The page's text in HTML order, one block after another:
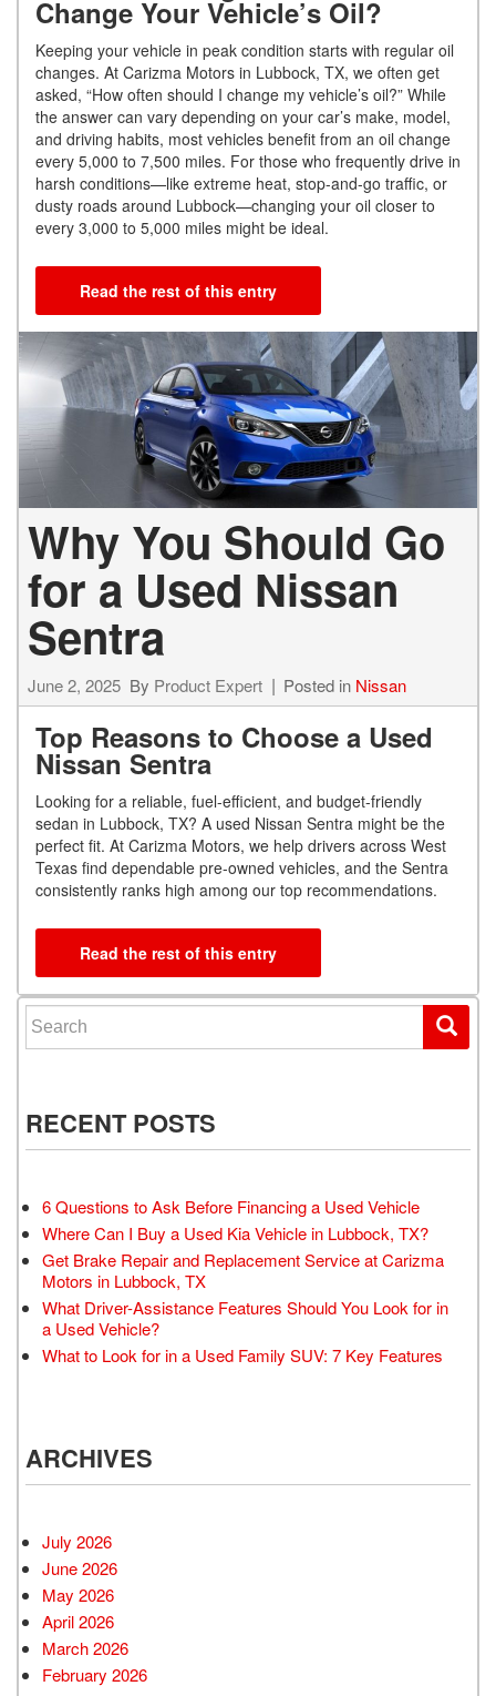
Change Your Vehicle’s Oil?
Keeping your vehicle in peak condition starts with regular oil
changes. At Carizma Motors in Lubbock, TX, we often get
asked, “How often should I change my vehicle’s oil?” While
the answer can vary depending on your car’s make, model,
and driving habits, most vehicles benefit from an oil change
every 5,000 to 7,500 miles. For those who frequently drive in
harsh conditions—like extreme heat, stop-and-go traffic, or
dusty roads around Lubbock—changing your oil closer to
every 3,000 to 5,000 miles might be ideal.
Read the rest of this entry
Why You Should Go
for a Used Nissan
Sentra
June 2, 2025 By Product Expert Posted in Nissan
Top Reasons to Choose a Used
Nissan Sentra
Looking for a reliable, fuel-efficient, and budget-friendly
sedan in Lubbock, TX? A used Nissan Sentra might be the
perfect fit. At Carizma Motors, we help drivers across West
Texas find dependable pre-owned vehicles, and the Sentra
consistently ranks high among our top recommendations.
Read the rest of this entry
Search for:
RECENT POSTS
6 Questions to Ask Before Financing a Used Vehicle
Where Can I Buy a Used Kia Vehicle in Lubbock, TX?
Get Brake Repair and Replacement Service at Carizma
Motors in Lubbock, TX
What Driver-Assistance Features Should You Look for in
a Used Vehicle?
What to Look for in a Used Family SUV: 7 Key Features
ARCHIVES
July 2026
June 2026
May 2026
April 2026
March 2026
February 2026